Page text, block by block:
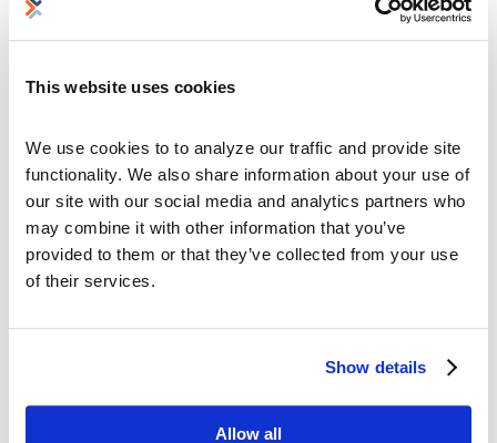
This website uses cookies
We use cookies to to analyze our traffic and provide site
functionality. We also share information about your use of
our site with our social media and analytics partners who
may combine it with other information that you’ve
provided to them or that they’ve collected from your use
of their services.
Show details
Allow all